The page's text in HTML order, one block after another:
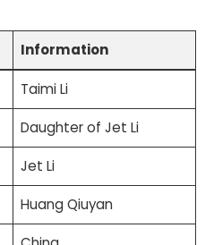
Information
Taimi Li
Daughter of Jet Li
Jet Li
Huang Qiuyan